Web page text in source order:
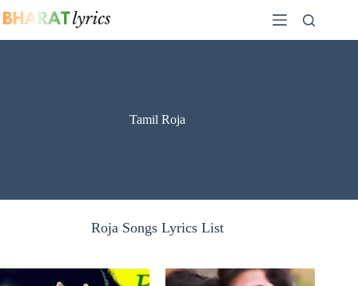
to
Tamil Roja
Roja Songs Lyrics List